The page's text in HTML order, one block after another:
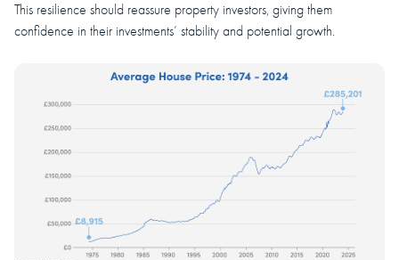
This resilience should reassure property investors, giving them
confidence in their investments’ stability and potential growth.